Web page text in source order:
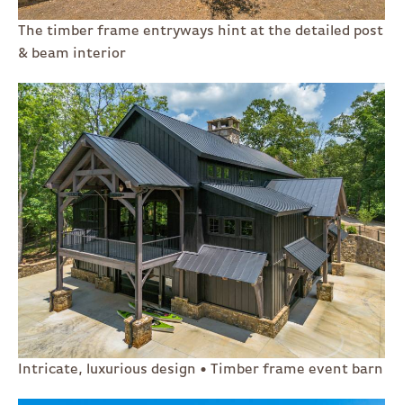
The timber frame entryways hint at the detailed post
& beam interior
Intricate, luxurious design • Timber frame event barn